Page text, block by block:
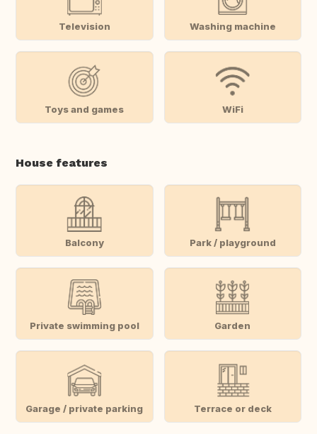
Television Washing machine
Toys and games WiFi
House features
Balcony Park / playground
Private swimming pool Garden
Garage / private parking Terrace or deck